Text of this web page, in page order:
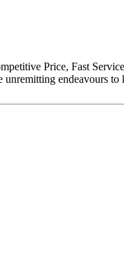
Price, Fast
endeavours